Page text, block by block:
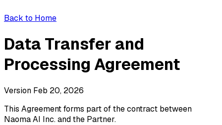
Back to Home
Data Transfer and
Processing Agreement
Version Feb 20, 2026
This Agreement forms part of the contract between
Naoma AI Inc. and the Partner.